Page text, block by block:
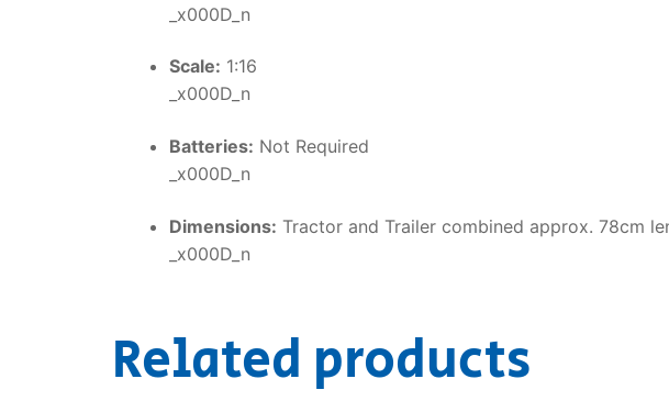
_x000D_n
Scale: 1:16
_x000D_n
Batteries: Not Required
_x000D_n
Dimensions: Tractor and Trailer combined approx. 78cm
_x000D_n
Related products